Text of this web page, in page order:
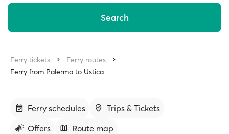
Search
Ferry tickets
Ferry routes
Ferry from Palermo to Ustica
Ferry schedules
Trips & Tickets
Offers
Route map